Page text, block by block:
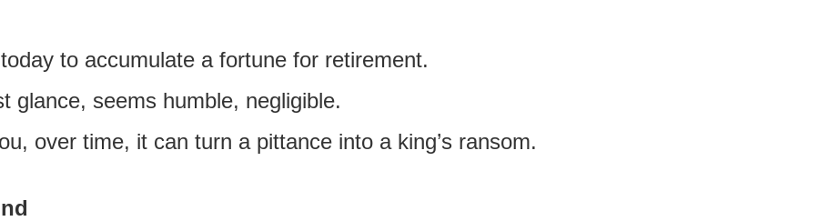
to accumulate a fortune for retirement.
glance, seems humble, negligible.
over time, it can turn a pittance into a king’s ransom.